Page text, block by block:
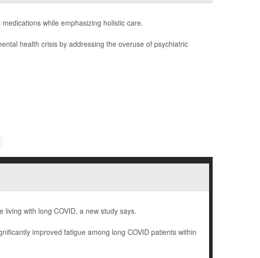
while emphasizing holistic care.
health crisis by addressing the overuse of psychiatric
with long COVID, a new study says.
improved fatigue among long COVID patients within